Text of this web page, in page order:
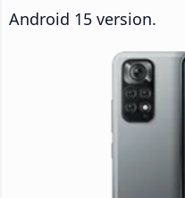
Android 15 version.